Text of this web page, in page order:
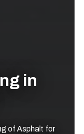
in
of Asphalt for